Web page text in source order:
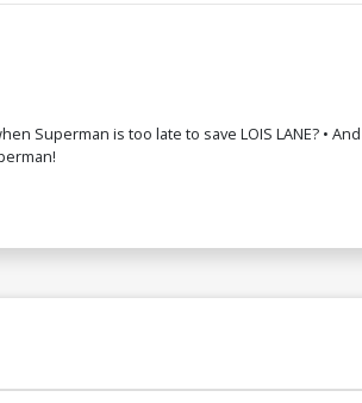
Superman is too late to save LOIS LANE? •